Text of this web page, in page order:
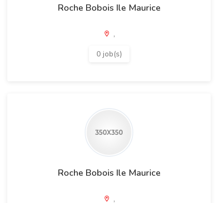
Roche Bobois Ile Maurice
,
0 job(s)
Roche Bobois Ile Maurice
,